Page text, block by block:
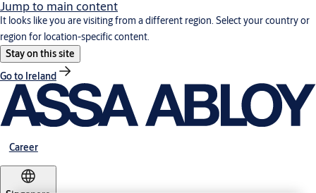
Jump to main content
It looks like you are visiting from a different region. Select your country or
region for location-specific content.
Stay on this site
Go to Ireland
Career